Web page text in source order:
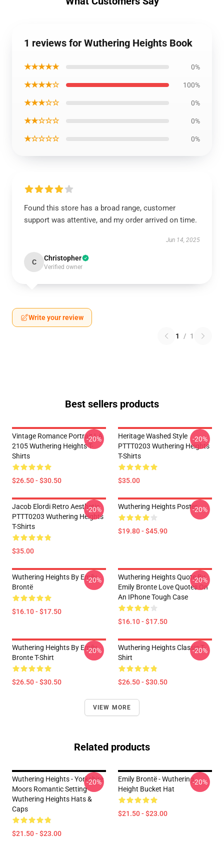
1 reviews for Wuthering Heights Book
★★★★★ 0%
★★★★☆ 100%
★★★☆☆ 0%
★★☆☆☆ 0%
★☆☆☆☆ 0%
Found this store has a broad range, customer
support was attentive, and my order arrived on time.
Jun 14, 2025
C Christopher
Verified owner
Write your review
1 / 1
Best sellers products
Vintage Romance Portrait LA
2105 Wuthering Heights T-
Shirts
$26.50 - $30.50
-20%
Heritage Washed Style
PTTT0203 Wuthering Heights
T-Shirts
$35.00
-20%
Jacob Elordi Retro Aesthetic
PTTT0203 Wuthering Heights
T-Shirts
$35.00
-20% Wuthering Heights Poster
$19.80 - $45.90
-20%
Wuthering Heights By Emily
Brontë
$16.10 - $17.50
-20%
Wuthering Heights Quote By
Emily Bronte Love Quotes On
An IPhone Tough Case
$16.10 - $17.50
-20%
Wuthering Heights By Emily
Bronte T-Shirt
$26.50 - $30.50
-20%
Wuthering Heights Classic T-
Shirt
$26.50 - $30.50
-20%
VIEW MORE
Related products
Wuthering Heights - Yorkshire
Moors Romantic Setting
Wuthering Heights Hats &
Caps
$21.50 - $23.00
-20%
Emily Brontë - Wuthering
Height Bucket Hat
$21.50 - $23.00
-20%